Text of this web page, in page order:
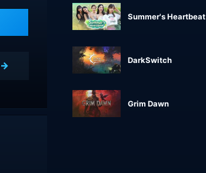
Summer's Heartbeat
DarkSwitch
Grim Dawn